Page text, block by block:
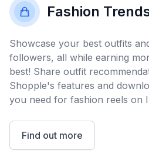
Fashion
Fashion
Showcase your best outfits
followers, all while earning
best! Share outfit
Shopple's features and
you need for fashion reels on
Find out more